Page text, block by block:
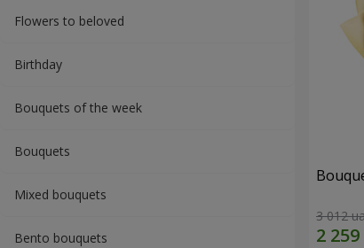
Flowers to beloved
Вirthday
Bouquets of the week
Bouquets
Mixed bouquets
Bento bouquets
3 012